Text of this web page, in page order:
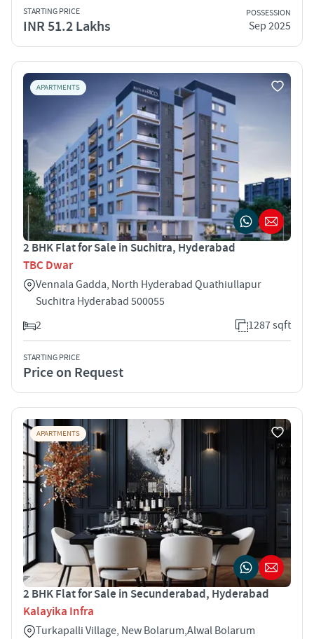
STARTING PRICE
INR 51.2 Lakhs
POSSESSION
Sep 2025
APARTMENTS
2 BHK Flat for Sale in Suchitra, Hyderabad
TBC Dwar
Vennala Gadda, North Hyderabad Quathiullapur
Suchitra Hyderabad 500055
2
1287 sqft
STARTING PRICE
Price on Request
APARTMENTS
2 BHK Flat for Sale in Secunderabad, Hyderabad
Kalayika Infra
Turkapalli Village, New Bolarum,Alwal Bolarum